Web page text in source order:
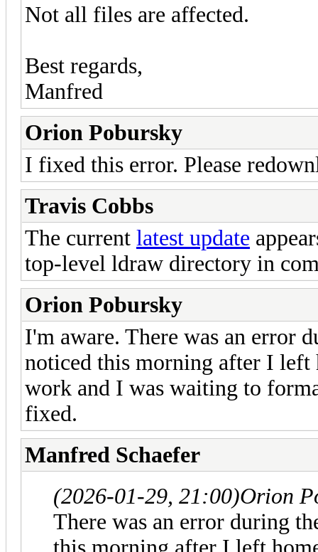
Not all files are affected.
Best regards,
Manfred
Orion Pobursky
I fixed this error. Please
Travis Cobbs
The current latest update
top-level ldraw directory in
Orion Pobursky
I'm aware. There was an error
noticed this morning after I left
work and I was waiting to
fixed.
Manfred Schaefer
(2026-01-29, 21:00)Orion
There was an error during